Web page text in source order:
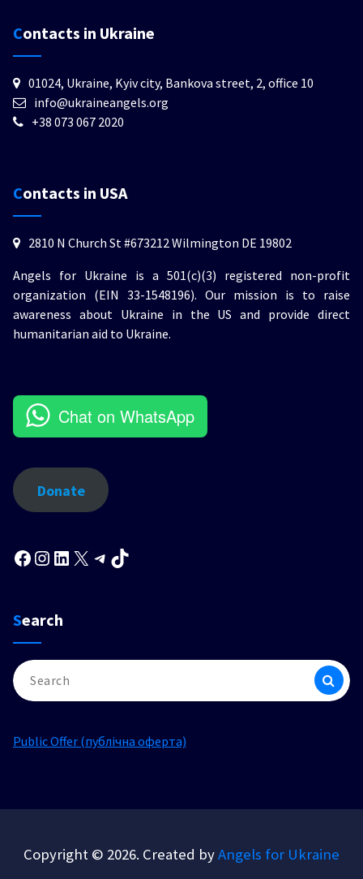
Contacts in Ukraine
01024, Ukraine, Kyiv city, Bankova street, 2, office 10
info@ukraineangels.org
+38 073 067 2020
Contacts in USA
2810 N Church St #673212 Wilmington DE 19802
Angels for Ukraine is a 501(c)(3) registered non-profit
organization (EIN 33-1548196). Our mission is to raise
awareness about Ukraine in the US and provide direct
humanitarian aid to Ukraine.
Chat on WhatsApp
Donate
Facebook
Instagram
LinkedInTelegram
Search
Search
for:
Public Offer (публічна оферта)
Copyright © 2026. Created byAngels for Ukraine